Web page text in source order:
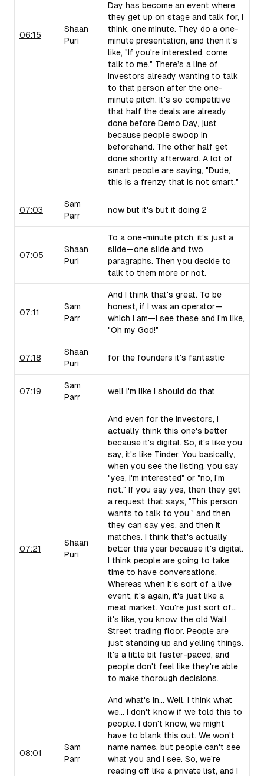
06:15
Shaan
Puri
Day has become an event where
they get up on stage and talk for, I
think, one minute. They do a one-
minute presentation, and then it's
like, "If you're interested, come
talk to me." There’s a line of
investors already wanting to talk
to that person after the one-
minute pitch. It's so competitive
that half the deals are already
done before Demo Day, just
because people swoop in
beforehand. The other half get
done shortly afterward. A lot of
smart people are saying, "Dude,
this is a frenzy that is not smart."
07:03
Sam
Parr
now but it's but it doing 2
07:05
Shaan
Puri
To a one-minute pitch, it's just a
slide—one slide and two
paragraphs. Then you decide to
talk to them more or not.
07:11
Sam
Parr
And I think that's great. To be
honest, if I was an operator—
which I am—I see these and I'm like,
"Oh my God!"
07:18
Shaan
Puri
for the founders it's fantastic
07:19
Sam
Parr
well I'm like I should do that
07:21
Shaan
Puri
And even for the investors, I
actually think this one's better
because it's digital. So, it's like you
say, it's like Tinder. You basically,
when you see the listing, you say
"yes, I'm interested" or "no, I'm
not." If you say yes, then they get
a request that says, "This person
wants to talk to you," and then
they can say yes, and then it
matches. I think that's actually
better this year because it's digital.
I think people are going to take
time to have conversations.
Whereas when it's sort of a live
event, it's again, it's just like a
meat market. You're just sort of...
it's like, you know, the old Wall
Street trading floor. People are
just standing up and yelling things.
It's a little bit faster-paced, and
people don't feel like they're able
to make thorough decisions.
08:01
Sam
Parr
And what's in... Well, I think what
we... I don't know if we told this to
people. I don't know, we might
have to blank this out. We won't
name names, but people can't see
what you and I see. So, we're
reading off like a private list, and I